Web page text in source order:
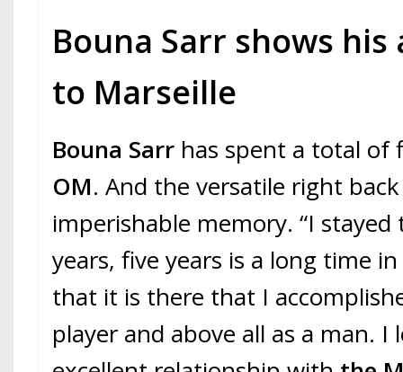
Bouna Sarr shows
to Marseille
Bouna Sarr has spent a total of
OM. And the versatile right
imperishable memory. “I
years, five years is a long time
that it is there that I
player and above all as a man.